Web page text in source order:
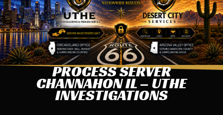
PROCESS SERVER
CHANNAHON IL – UTHE
INVESTIGATIONS